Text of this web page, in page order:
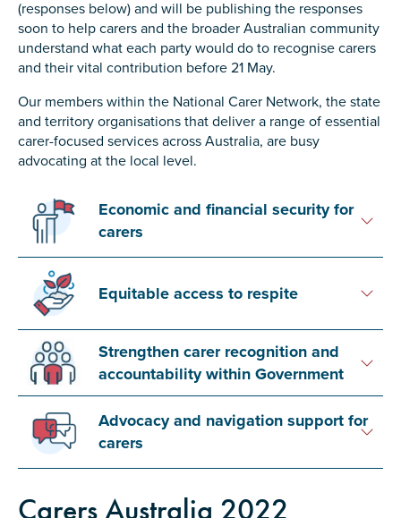
(responses below) and will be publishing the responses
soon to help carers and the broader Australian community
understand what each party would do to recognise carers
and their vital contribution before 21 May.
Our members within the National Carer Network, the state
and territory organisations that deliver a range of essential
carer-focused services across Australia, are busy
advocating at the local level.
Economic and financial security for
carers
Equitable access to respite
Strengthen carer recognition and
accountability within Government
Advocacy and navigation support for
carers
Carers Australia 2022
Defence member or veteran providing unpaid
care
Unpaid carer
Remain anonymous (please note any use of the
information you give us will be de-identified when
'Yes' is selected)*
No
Permission to contact
Yes
No